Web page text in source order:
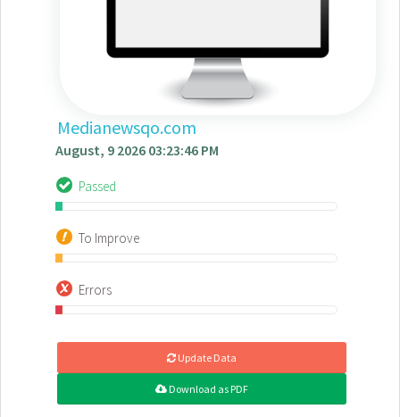
Medianewsqo.com
August, 9 2026 03:23:46 PM
Passed
To Improve
Errors
Update Data
Download as PDF